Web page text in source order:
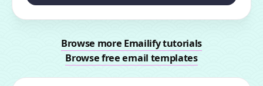
Browse more Emailify tutorials
Browse free email templates